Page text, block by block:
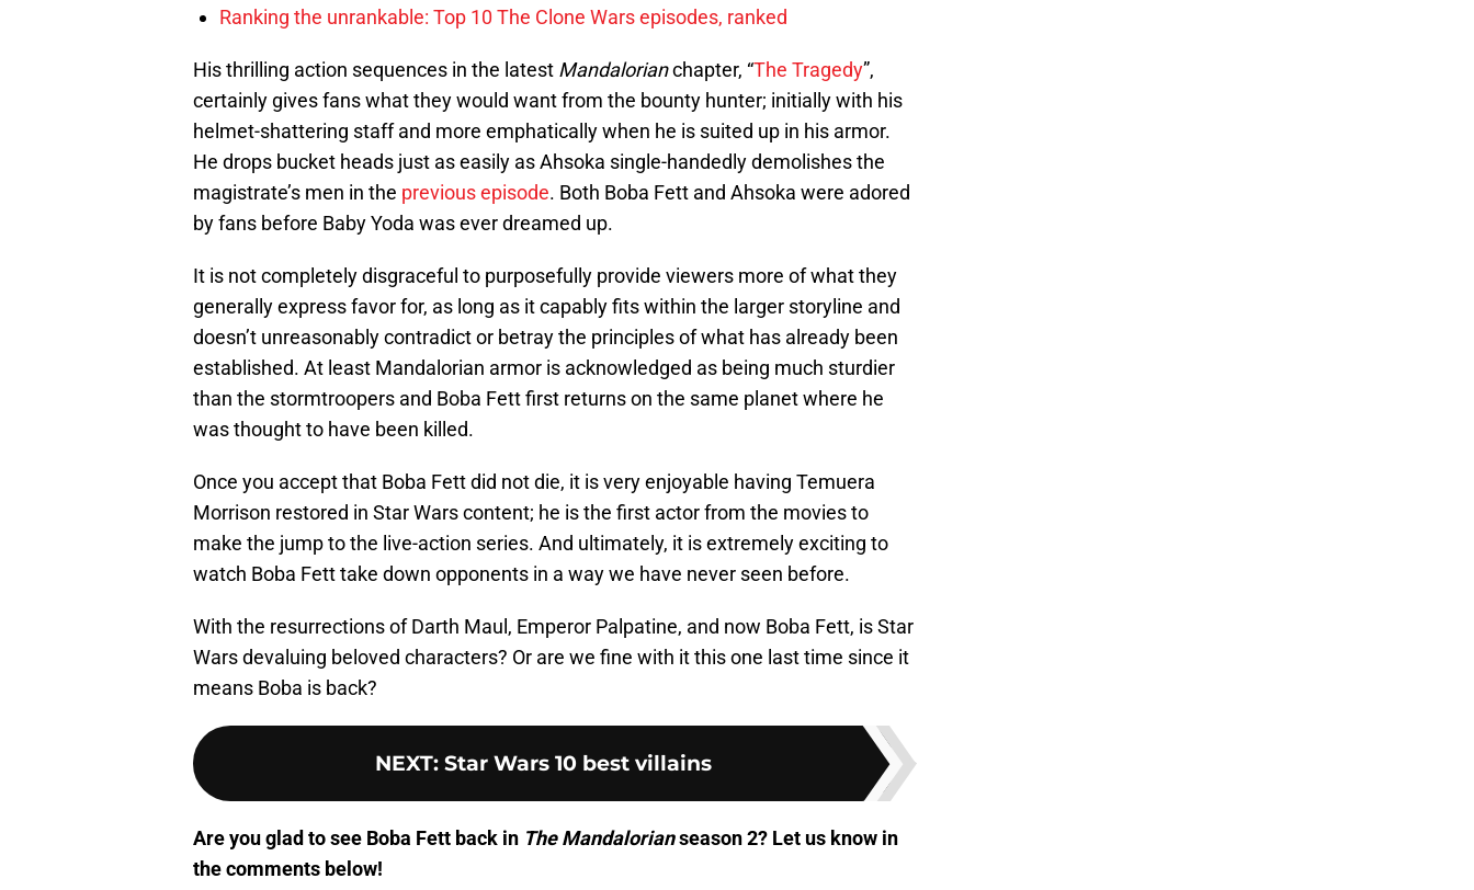
Ranking the unrankable: Top 10 The Clone Wars episodes, ranked
His thrilling action sequences in the latest Mandalorianchapter, “The Tragedy”,
certainly gives fans what they would want from the bounty hunter; initially with his
helmet-shattering staff and more emphatically when he is suited up in his armor.
He drops bucket heads just as easily as Ahsoka single-handedly demolishes the
magistrate’s men in the previous episode. Both Boba Fett and Ahsoka were adored
by fans before Baby Yoda was ever dreamed up.
It is not completely disgraceful to purposefully provide viewers more of what they
generally express favor for, as long as it capably fits within the larger storyline and
doesn’t unreasonably contradict or betray the principles of what has already been
established. At least Mandalorian armor is acknowledged as being much sturdier
than the stormtroopers and Boba Fett first returns on the same planet where he
was thought to have been killed.
Once you accept that Boba Fett did not die, it is very enjoyable having Temuera
Morrison restored in Star Wars content; he is the first actor from the movies to
make the jump to the live-action series. And ultimately, it is extremely exciting to
watch Boba Fett take down opponents in a way we have never seen before.
With the resurrections of Darth Maul, Emperor Palpatine, and now Boba Fett, is Star
Wars devaluing beloved characters? Or are we fine with it this one last time since it
means Boba is back?
NEXT: Star Wars 10 best villains
Are you glad to see Boba Fett back in The Mandalorianseason 2? Let us know in
the comments below!